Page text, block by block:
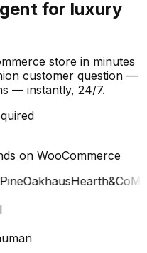
for luxury
store in minutes
customer question —
— instantly, 24/7.
on WooCommerce
OakhausHearth&Co